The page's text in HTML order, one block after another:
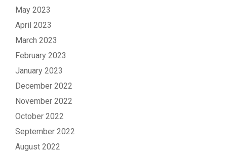
May 2023
April 2023
March 2023
February 2023
January 2023
December 2022
November 2022
October 2022
September 2022
August 2022